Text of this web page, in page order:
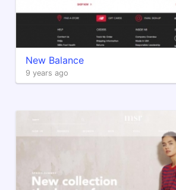
New Balance
9 years ago